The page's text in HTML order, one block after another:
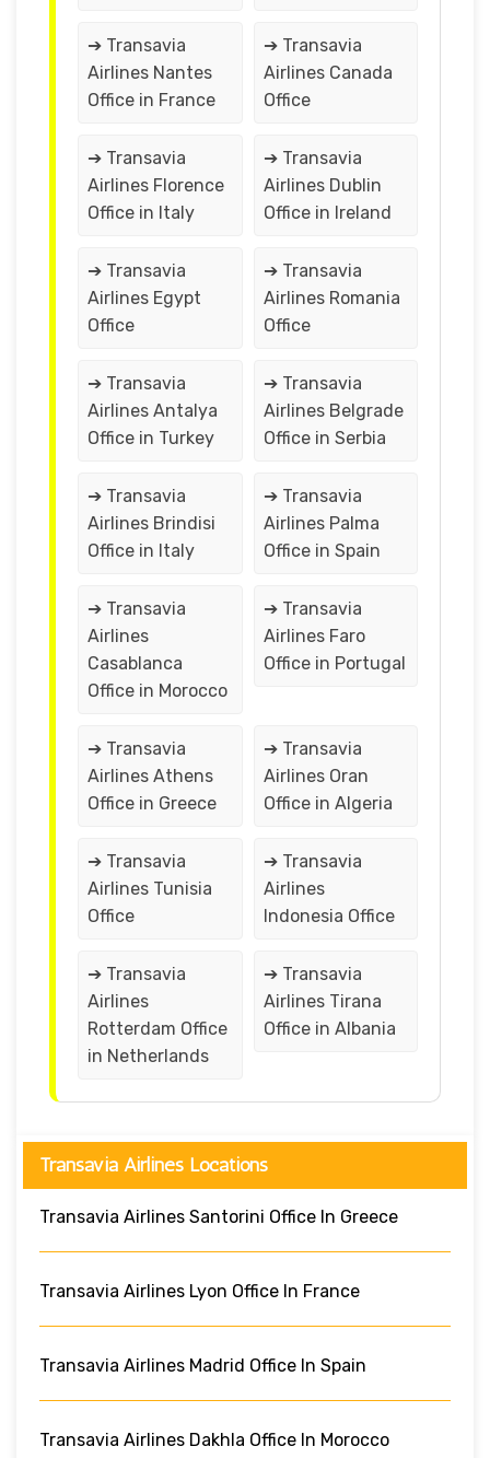
➔ Transavia
Airlines Nantes
Office in France
➔ Transavia
Airlines Canada
Office
➔ Transavia
Airlines Florence
Office in Italy
➔ Transavia
Airlines Dublin
Office in Ireland
➔ Transavia
Airlines Egypt
Office
➔ Transavia
Airlines Romania
Office
➔ Transavia
Airlines Antalya
Office in Turkey
➔ Transavia
Airlines Belgrade
Office in Serbia
➔ Transavia
Airlines Brindisi
Office in Italy
➔ Transavia
Airlines Palma
Office in Spain
➔ Transavia
Airlines
Casablanca
Office in Morocco
➔ Transavia
Airlines Faro
Office in Portugal
➔ Transavia
Airlines Athens
Office in Greece
➔ Transavia
Airlines Oran
Office in Algeria
➔ Transavia
Airlines Tunisia
Office
➔ Transavia
Airlines
Indonesia Office
➔ Transavia
Airlines
Rotterdam Office
in Netherlands
➔ Transavia
Airlines Tirana
Office in Albania
Transavia Airlines Locations
Transavia Airlines Santorini Office In Greece
Transavia Airlines Lyon Office In France
Transavia Airlines Madrid Office In Spain
Transavia Airlines Dakhla Office In Morocco